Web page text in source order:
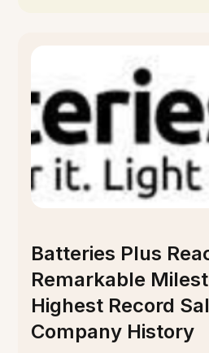
Batteries Plus
Remarkable
Highest Record
Company History